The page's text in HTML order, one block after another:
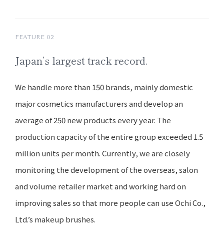
FEATURE 02
Japan’s largest track record.
We handle more than 150 brands, mainly domestic
major cosmetics manufacturers and develop an
average of 250 new products every year. The
production capacity of the entire group exceeded 1.5
million units per month. Currently, we are closely
monitoring the development of the overseas, salon
and volume retailer market and working hard on
improving sales so that more people can use Ochi Co.,
Ltd.’s makeup brushes.